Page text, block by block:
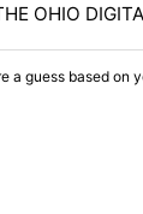
OHIO
a guess based on